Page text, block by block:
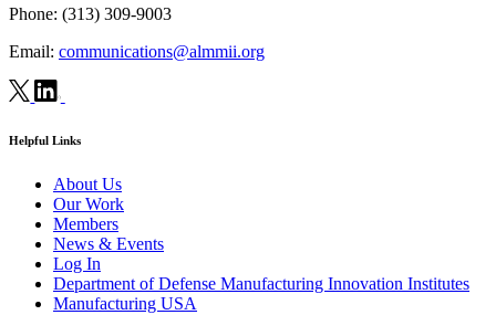
Phone: (313) 309-9003
Email: communications@almmii.org
Helpful Links
About Us
Our Work
Members
News & Events
Log In
Department of Defense Manufacturing Innovation Institutes
Manufacturing USA